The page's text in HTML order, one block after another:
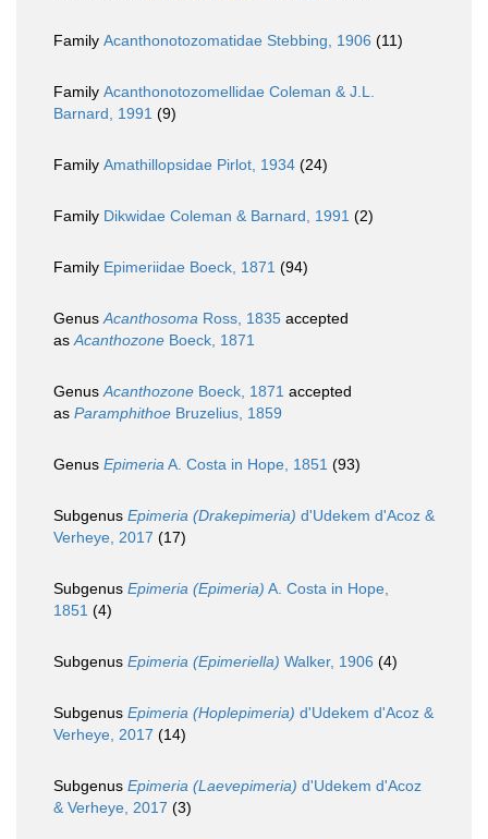
Family Acanthonotozomatidae Stebbing, 1906 (11)
Family Acanthonotozomellidae Coleman & J.L.
Barnard, 1991 (9)
Family Amathillopsidae Pirlot, 1934 (24)
Family Dikwidae Coleman & Barnard, 1991 (2)
Family Epimeriidae Boeck, 1871 (94)
GenusAcanthosoma Ross, 1835 accepted
asAcanthozone Boeck, 1871
GenusAcanthozone Boeck, 1871 accepted
as Paramphithoe Bruzelius, 1859
Genus EpimeriaA. Costa in Hope, 1851 (93)
Subgenus Epimeria (Drakepimeria) d'Udekem d'Acoz &
Verheye, 2017 (17)
Subgenus Epimeria (Epimeria) A. Costa in Hope,
1851 (4)
Subgenus Epimeria (Epimeriella) Walker, 1906 (4)
Subgenus Epimeria (Hoplepimeria) d'Udekem d'Acoz &
Verheye, 2017 (14)
Subgenus Epimeria (Laevepimeria) d'Udekem d'Acoz
& Verheye, 2017 (3)